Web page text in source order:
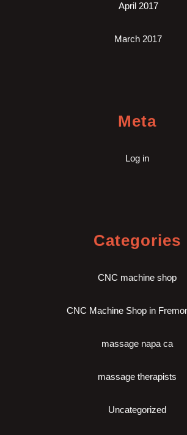
April 2017
March 2017
Meta
Log in
Categories
CNC machine shop
CNC Machine Shop in
massage napa ca
massage therapists
Uncategorized